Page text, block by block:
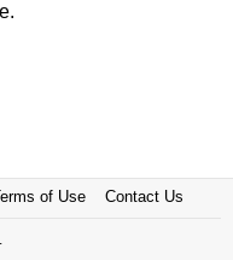
of Use Contact Us